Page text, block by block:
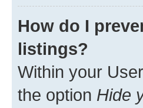
How do I
listings?
Within your
the option Hide